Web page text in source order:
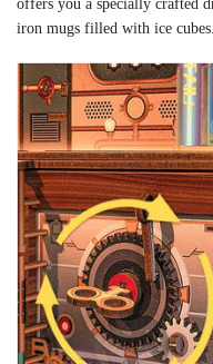
offers you a specially crafted
iron mugs filled with ice cubes.